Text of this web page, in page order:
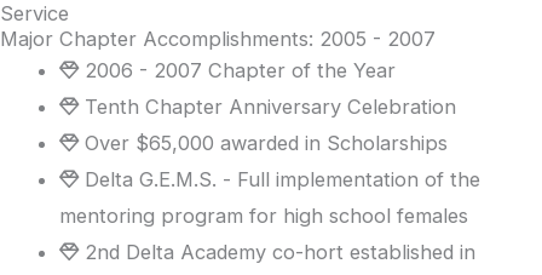
Service
Major Chapter Accomplishments: 2005 - 2007
2006 - 2007 Chapter of the Year
Tenth Chapter Anniversary Celebration
Over $65,000 awarded in Scholarships
Delta G.E.M.S. - Full implementation of the
mentoring program for high school females
2nd Delta Academy co-hort established in